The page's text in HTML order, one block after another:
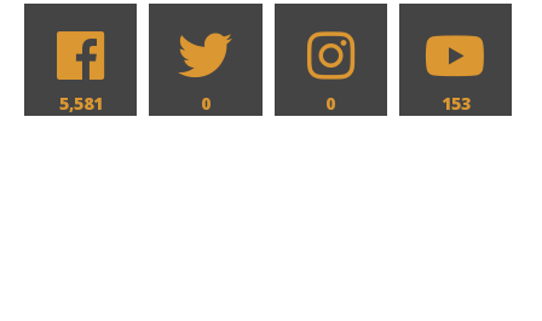
5,581 0 0 153